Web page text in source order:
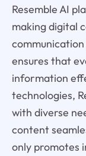
Resemble AI
making digital
ensures that
information
technologies,
with diverse
content
only promotes